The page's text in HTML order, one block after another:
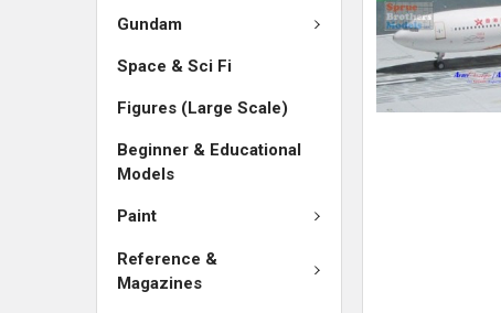
Gundam
Space & Sci Fi
Figures (Large Scale)
Beginner & Educational
Models
Paint
Reference &
Magazines